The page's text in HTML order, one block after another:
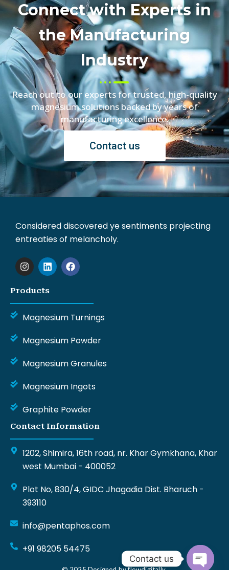
Connect with Experts in
the Manufacturing
Industry
Reach out to our experts for trusted, high-quality
magnesium solutions backed by years of
manufacturing excellence.
Contact us
Considered discovered ye sentiments projecting
entreaties of melancholy.
I
n
t
g
r
m
L
i
k
d
i
F
a
o
o
Products
Magnesium Turnings
Magnesium Powder
Magnesium Granules
Magnesium Ingots
Graphite Powder
Contact Information
1202, Shimira, 16th road, nr. Khar Gymkhana, Khar
west Mumbai - 400052
Plot No, 830/4, GIDC Jhagadia Dist. Bharuch -
393110
info@pentaphos.com
+91 98205 54475
Contact us